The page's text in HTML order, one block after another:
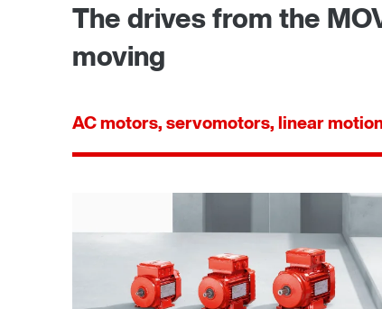
The drives from the
moving
AC motors, servomotors, linear